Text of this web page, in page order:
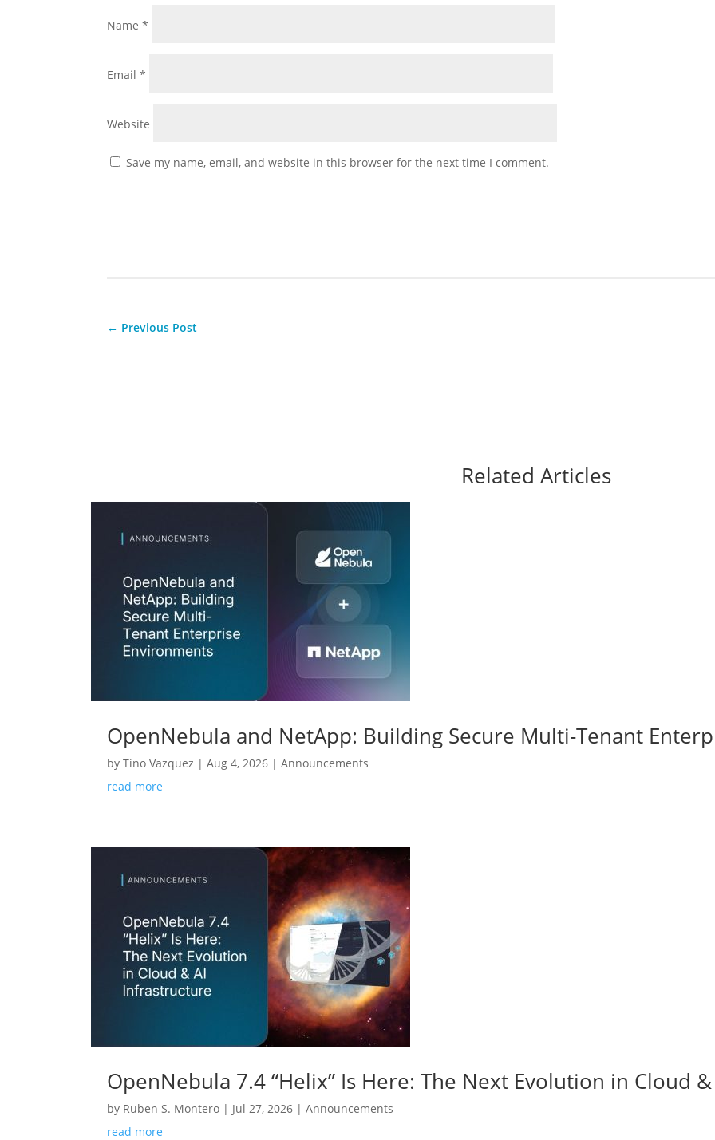
Name*
Email*
Website
Save my name, email, and website in this browser for the next time I comment.
← Previous Post
Related Articles
OpenNebula and NetApp: Building Secure Multi-Tenant
byTino Vazquez |Aug 4, 2026 |Announcements
read more
OpenNebula 7.4 “Helix” Is Here: The Next Evolution in Cloud
by Ruben S. Montero | Jul 27, 2026 |Announcements
read more